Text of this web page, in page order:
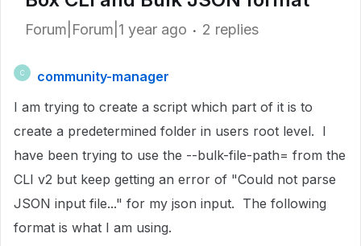
Forum|Forum|1 year ago 2 replies
C
community-manager
I am trying to create a script which part of it is to
create a predetermined folder in users root level. I
have been trying to use the --bulk-file-path= from the
CLI v2 but keep getting an error of "Could not parse
JSON input file..." for my json input. The following
format is what I am using.